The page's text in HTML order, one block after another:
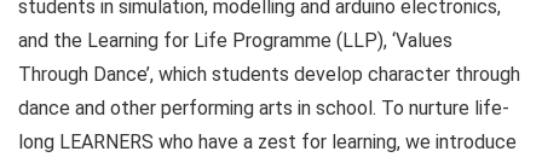
students in simulation, modelling and arduino electronics,
and the Learning for Life Programme (LLP), ‘Values
Through Dance’, which students develop character through
dance and other performing arts in school. To nurture life-
long LEARNERS who have a zest for learning, we introduce